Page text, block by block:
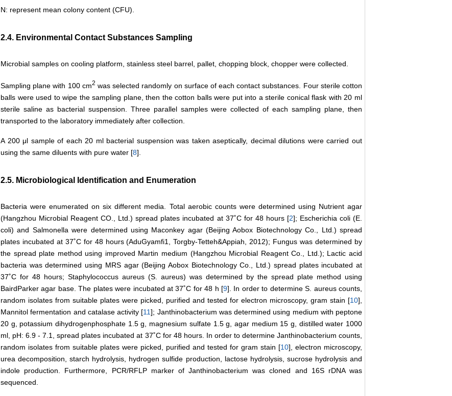
N: represent mean colony content (CFU).
2.4. Environmental Contact Substances Sampling
Microbial samples on cooling platform, stainless steel barrel, pallet, chopping block, chopper were collected.
Sampling plane with 100 cm2 was selected randomly on surface of each contact substances. Four sterile cotton
balls were used to wipe the sampling plane, then the cotton balls were put into a sterile conical flask with 20 ml
sterile saline as bacterial suspension. Three parallel samples were collected of each sampling plane, then
transported to the laboratory immediately after collection.
A 200 μl sample of each 20 ml bacterial suspension was taken aseptically, decimal dilutions were carried out
using the same diluents with pure water [8].
2.5. Microbiological Identification and Enumeration
Bacteria were enumerated on six different media. Total aerobic counts were determined using Nutrient agar
(Hangzhou Microbial Reagent CO., Ltd.) spread plates incubated at 37˚C for 48 hours [2]; Escherichia coli (E.
coli) and Salmonella were determined using Maconkey agar (Beijing Aobox Biotechnology Co., Ltd.) spread
plates incubated at 37˚C for 48 hours (AduGyamfi1, Torgby-Tetteh&Appiah, 2012); Fungus was determined by
the spread plate method using improved Martin medium (Hangzhou Microbial Reagent Co., Ltd.); Lactic acid
bacteria was determined using MRS agar (Beijing Aobox Biotechnology Co., Ltd.) spread plates incubated at
37˚C for 48 hours; Staphylococcus aureus (S. aureus) was determined by the spread plate method using
BairdParker agar base. The plates were incubated at 37˚C for 48 h [9]. In order to determine S. aureus counts,
random isolates from suitable plates were picked, purified and tested for electron microscopy, gram stain [10],
Mannitol fermentation and catalase activity [11]; Janthinobacterium was determined using medium with peptone
20 g, potassium dihydrogenphosphate 1.5 g, magnesium sulfate 1.5 g, agar medium 15 g, distilled water 1000
ml, pH: 6.9 - 7.1, spread plates incubated at 37˚C for 48 hours. In order to determine Janthinobacterium counts,
random isolates from suitable plates were picked, purified and tested for gram stain [10], electron microscopy,
urea decomposition, starch hydrolysis, hydrogen sulfide production, lactose hydrolysis, sucrose hydrolysis and
indole production. Furthermore, PCR/RFLP marker of Janthinobacterium was cloned and 16S rDNA was
sequenced.